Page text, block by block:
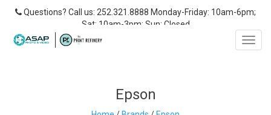
Questions? Call us: 252.321.8888 Monday-Friday: 10am-6pm;
Sat: 10am-3pm; Sun: Closed
Epson